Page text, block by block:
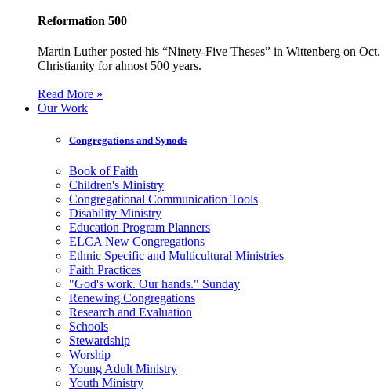
Reformation 500
Martin Luther posted his “Ninety-Five Theses” in Wittenberg on
Christianity for almost 500 years.
Read More »
Our Work
Congregations and Synods
Book of Faith
Children's Ministry
Congregational Communication Tools
Disability Ministry
Education Program Planners
ELCA New Congregations
Ethnic Specific and Multicultural Ministries
Faith Practices
"God's work. Our hands." Sunday
Renewing Congregations
Research and Evaluation
Schools
Stewardship
Worship
Young Adult Ministry
Youth Ministry